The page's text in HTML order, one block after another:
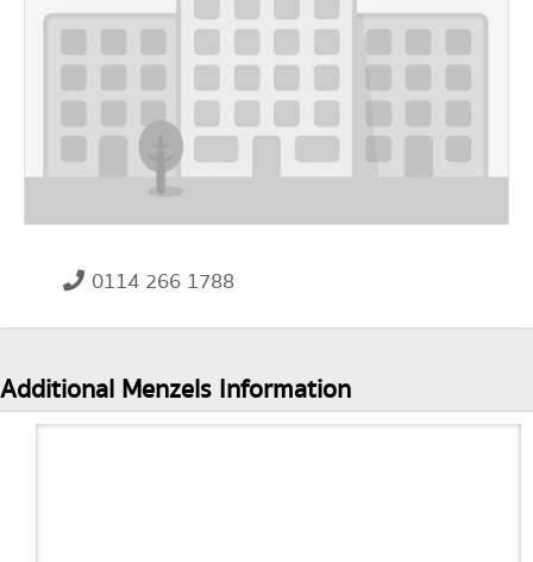
0114 266 1788
Additional Menzels Information